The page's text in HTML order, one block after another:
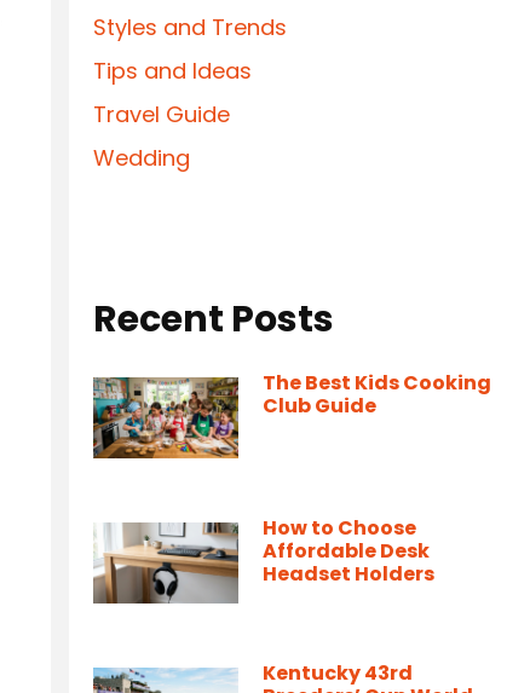
Styles and Trends
Tips and Ideas
Travel Guide
Wedding
Recent Posts
The Best Kids Cooking
Club Guide
How to Choose
Affordable Desk
Headset Holders
Kentucky 43rd